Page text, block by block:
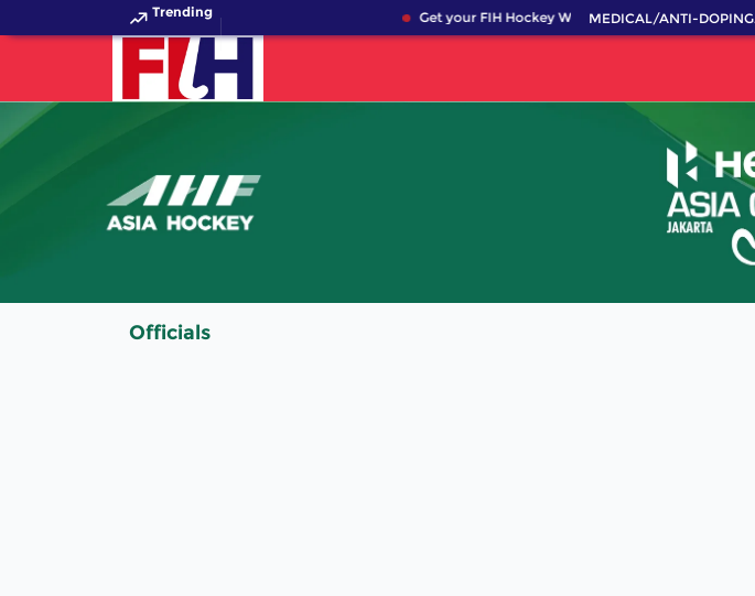
Trending Get your FIH Hockey World Cup 2026 Pass now!
MEDICAL/ANTI-DOPING
Officials